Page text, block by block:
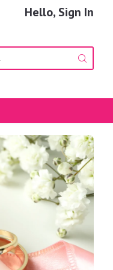
Hello, Sign In